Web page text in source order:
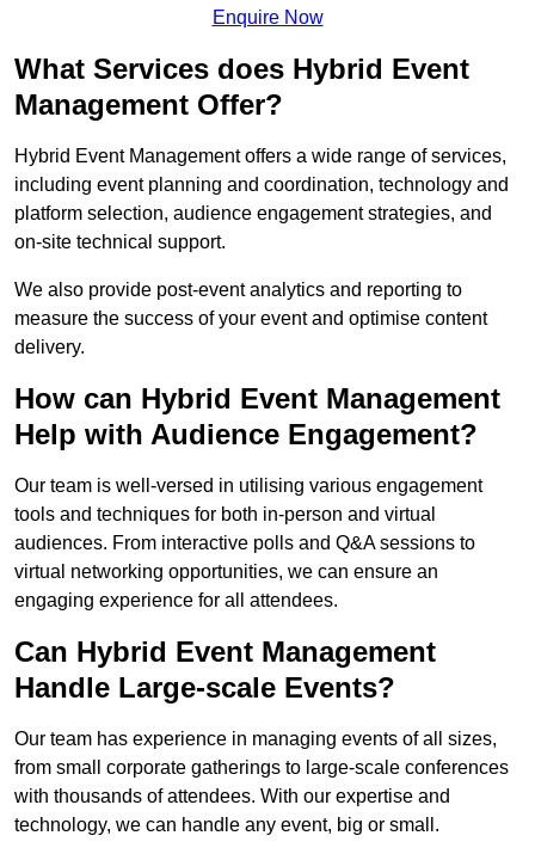
Enquire Now
What Services does Hybrid Event
Management Offer?
Hybrid Event Management offers a wide range of services,
including event planning and coordination, technology and
platform selection, audience engagement strategies, and
on-site technical support.
We also provide post-event analytics and reporting to
measure the success of your event and optimise content
delivery.
How can Hybrid Event Management
Help with Audience Engagement?
Our team is well-versed in utilising various engagement
tools and techniques for both in-person and virtual
audiences. From interactive polls and Q&A sessions to
virtual networking opportunities, we can ensure an
engaging experience for all attendees.
Can Hybrid Event Management
Handle Large-scale Events?
Our team has experience in managing events of all sizes,
from small corporate gatherings to large-scale conferences
with thousands of attendees. With our expertise and
technology, we can handle any event, big or small.